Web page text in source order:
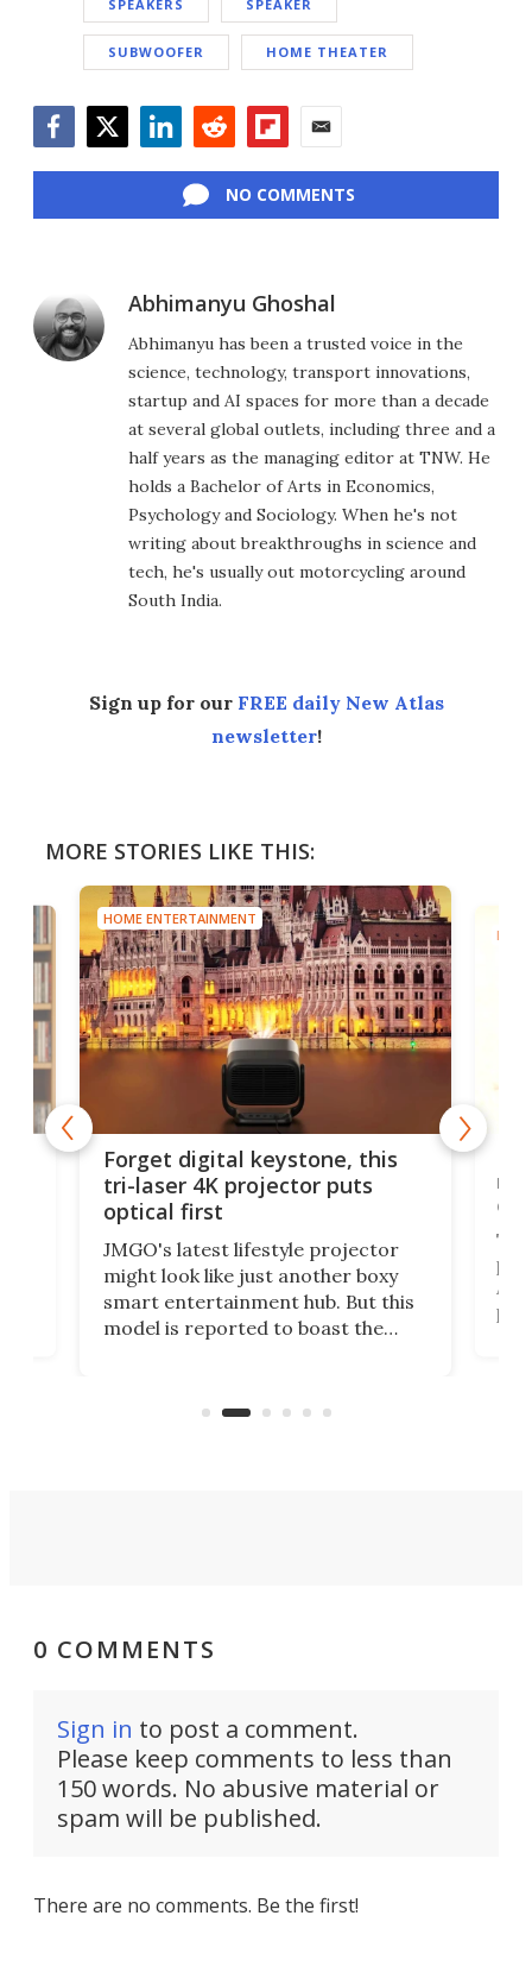
SPEAKERS SPEAKER
SUBWOOFER HOME THEATER
NO COMMENTS
Abhimanyu Ghoshal
Abhimanyu has been a trusted voice in the
science, technology, transport innovations,
startup and AI spaces for more than a decade
at several global outlets, including three and a
half years as the managing editor at TNW. He
holds a Bachelor of Arts in Economics,
Psychology and Sociology. When he's not
writing about breakthroughs in science and
tech, he's usually out motorcycling around
South India.
Sign up for our FREE daily New Atlas
newsletter!
MORE STORIES LIKE THIS:
HOME ENTERTAINMENT
Forget digital keystone, this
tri-laser 4K projector puts
optical first
JMGO's latest lifestyle projector
might look like just another boxy
smart entertainment hub. But this
model is reported to boast the
that can adjust itself or play follow
of
At
0 COMMENTS
Sign in to post a comment.
Please keep comments to less than
150 words. No abusive material or
spam will be published.
There are no comments. Be the first!